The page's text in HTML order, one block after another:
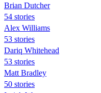
Brian Dutcher
54 stories
Alex Williams
53 stories
Dariq Whitehead
53 stories
Matt Bradley
50 stories